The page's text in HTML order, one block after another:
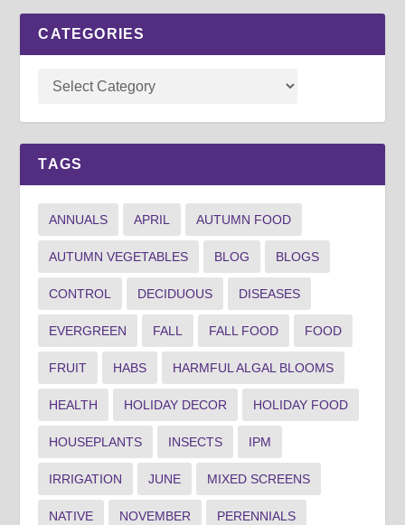
CATEGORIES
TAGS
ANNUALS APRIL AUTUMN FOOD
AUTUMN VEGETABLES BLOG BLOGS
CONTROL DECIDUOUS DISEASES
EVERGREEN FALL FALL FOOD FOOD
FRUIT HABS HARMFUL ALGAL BLOOMS
HEALTH HOLIDAY DECOR HOLIDAY FOOD
HOUSEPLANTS INSECTS IPM
IRRIGATION JUNE MIXED SCREENS
NATIVE NOVEMBER PERENNIALS